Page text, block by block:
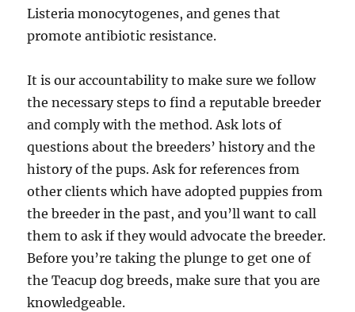
Listeria monocytogenes, and genes that
promote antibiotic resistance.
It is our accountability to make sure we follow
the necessary steps to find a reputable breeder
and comply with the method. Ask lots of
questions about the breeders’ history and the
history of the pups. Ask for references from
other clients which have adopted puppies from
the breeder in the past, and you’ll want to call
them to ask if they would advocate the breeder.
Before you’re taking the plunge to get one of
the Teacup dog breeds, make sure that you are
knowledgeable.